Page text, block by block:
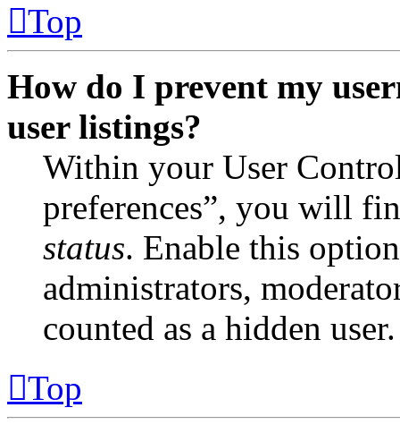
Top
How do I prevent my
user listings?
Within your User
preferences”, you will
status. Enable this
administrators,
counted as a hidden user.
Top